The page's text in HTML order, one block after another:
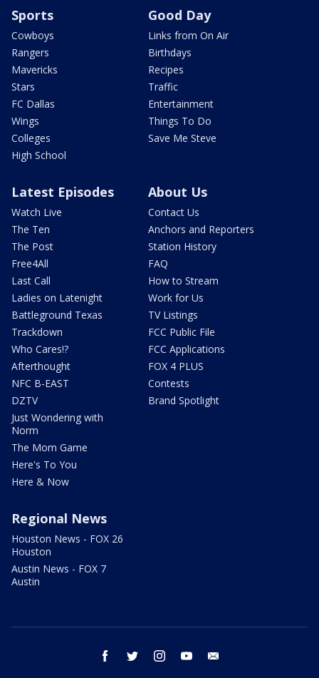
Sports
Cowboys
Rangers
Mavericks
Stars
FC Dallas
Wings
Colleges
High School
Good Day
Links from On Air
Birthdays
Recipes
Traffic
Entertainment
Things To Do
Save Me Steve
Latest Episodes
Watch Live
The Ten
The Post
Free4All
Last Call
Ladies on Latenight
Battleground Texas
Trackdown
Who Cares!?
Afterthought
NFC B-EAST
DZTV
Just Wondering with
Norm
The Mom Game
Here's To You
Here & Now
About Us
Contact Us
Anchors and Reporters
Station History
FAQ
How to Stream
Work for Us
TV Listings
FCC Public File
FCC Applications
FOX 4 PLUS
Contests
Brand Spotlight
Regional News
Houston News - FOX 26
Houston
Austin News - FOX 7
Austin
facebook twitter instagram youtube